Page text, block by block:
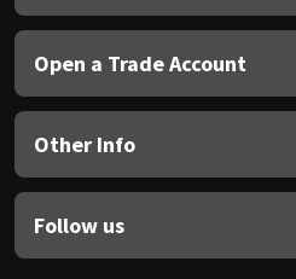
Open a Trade Account
Other Info
Follow us